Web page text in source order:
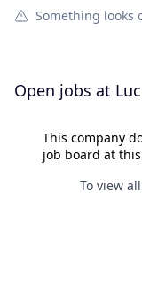
Something looks
Open jobs at
This company
job board at
To view